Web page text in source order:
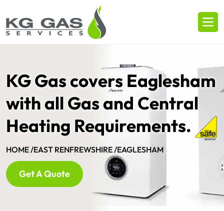
KG Gas covers Eaglesham
with all Gas and Central
Heating Requirements.
HOME /EAST RENFREWSHIRE /EAGLESHAM
Get A Quote